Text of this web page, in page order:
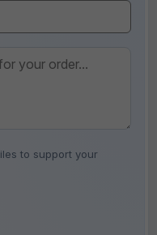
to support your